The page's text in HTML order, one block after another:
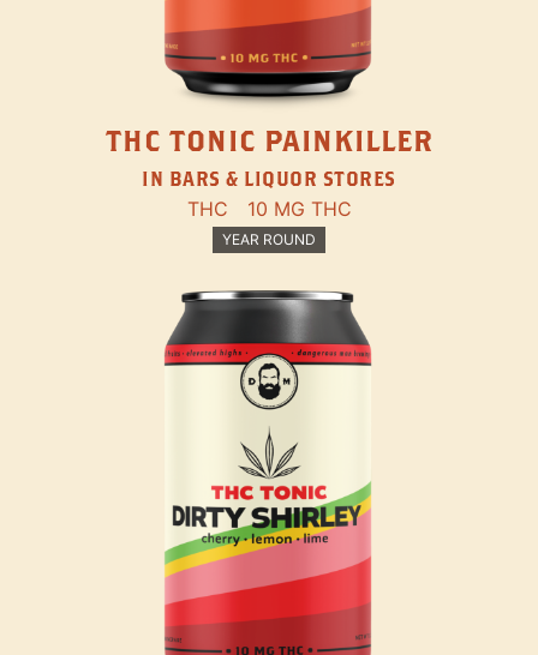
THC TONIC PAINKILLER
IN BARS & LIQUOR STORES
THC 10 MG THC
YEAR ROUND